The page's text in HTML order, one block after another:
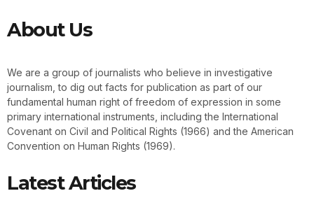
About Us
We are a group of journalists who believe in investigative
journalism, to dig out facts for publication as part of our
fundamental human right of freedom of expression in some
primary international instruments, including the International
Covenant on Civil and Political Rights (1966) and the American
Convention on Human Rights (1969).
Latest Articles